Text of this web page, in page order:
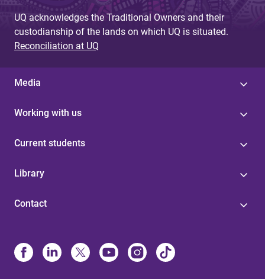
UQ acknowledges the Traditional Owners and their
custodianship of the lands on which UQ is situated.
Reconciliation at UQ
Media
Working with us
Current students
Library
Contact